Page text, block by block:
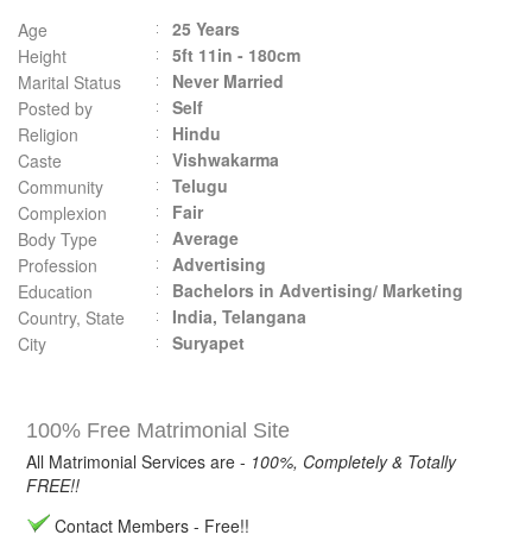
Age
25 Years
Height
5ft 11in - 180cm
Marital Status
Never Married
Posted by
Self
Religion
Hindu
Caste
Vishwakarma
Community
Telugu
Complexion
Fair
Body Type
Average
Profession
Advertising
Education
Bachelors in Advertising/ Marketing
Country, State
India, Telangana
City
Suryapet
100% Free Matrimonial Site
All Matrimonial Services are - 100%, Completely & Totally
FREE!!
Contact Members - Free!!